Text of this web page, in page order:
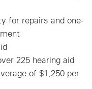
for repairs and one-
225 hearing aid
of $1,250 per